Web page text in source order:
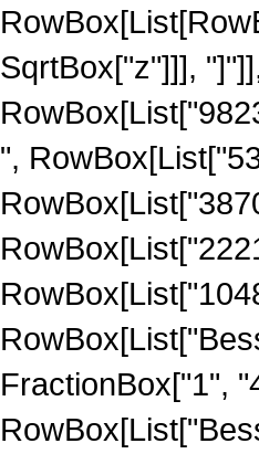
SqrtBox["z"]]],
",
FractionBox["1",